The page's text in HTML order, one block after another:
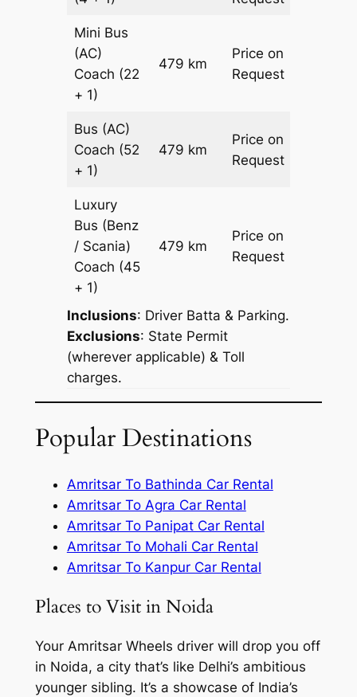
Mini Bus
(AC)
Coach (22
+ 1)
479 km
Price on
Request
Bus (AC)
Coach (52
+ 1)
479 km
Price on
Request
Luxury
Bus (Benz
/ Scania)
Coach (45
+ 1)
479 km
Price on
Request
Inclusions: Driver Batta & Parking.
Exclusions: State Permit
(wherever applicable) & Toll
charges.
Popular Destinations
Amritsar To Bathinda Car Rental
Amritsar To Agra Car Rental
Amritsar To Panipat Car Rental
Amritsar To Mohali Car Rental
Amritsar To Kanpur Car Rental
Places to Visit in Noida
Your Amritsar Wheels driver will drop you off
in Noida, a city that’s like Delhi’s ambitious
younger sibling. It’s a showcase of India’s